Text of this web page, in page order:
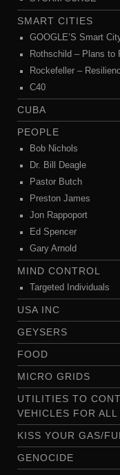
SMART CITIES
GOOGLE’S Smart
Rothschild – Plans to
Rockefeller –
C40
CUBA
PEOPLE
Bob Nichols
Dr. Bill Deagle
Pastor Butch
Preston James
Jon Rappoport
Ed Spencer
Gary Arnold
MIND CONTROL
Targeted Individuals
USA INC
GEYSERS
FOOD
MICRO GRIDS
UTILITIES TO
VEHICLES FOR ALL
KISS YOUR GAS/
GENOCIDE